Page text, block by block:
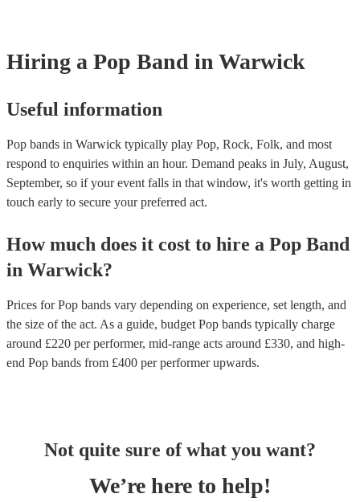
Hiring a Pop Band in Warwick
Useful information
Pop bands in Warwick typically play Pop, Rock, Folk, and most
respond to enquiries within an hour. Demand peaks in July, August,
September, so if your event falls in that window, it's worth getting in
touch early to secure your preferred act.
How much does it cost to hire a Pop Band
in Warwick?
Prices forPop bands vary depending on experience, set length, and
the size of the act. As a guide, budget Pop bands typically charge
around £220 per performer, mid-range acts around £330, and high-
end Pop bands from £400 per performerupwards.
Not quite sure of what you want?
We’re here to help!